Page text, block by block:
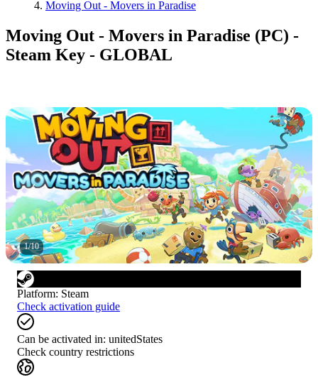
Moving Out - Movers in Paradise
Moving Out - Movers in Paradise (PC) -
Steam Key - GLOBAL
1/10
Platform: Steam
Check activation guide
Can be activated in: unitedStates
Check country restrictions